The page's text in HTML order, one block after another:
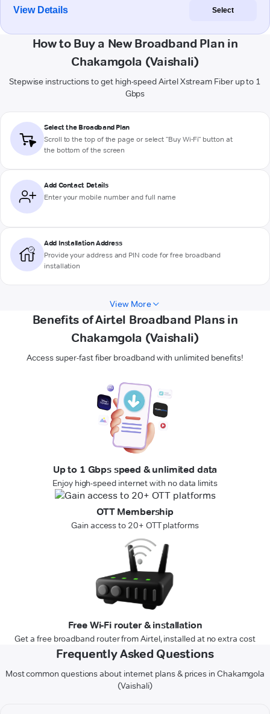
View Details Select
How to Buy a New Broadband Plan in
Chakamgola (Vaishali)
Stepwise instructions to get high-speed Airtel Xstream Fiber up to 1
Gbps
Select the Broadband Plan
Scroll to the top of the page or select "Buy Wi-Fi" button at
the bottom of the screen
Add Contact Details
Enter your mobile number and full name
Add Installation Address
Provide your address and PIN code for free broadband
installation
View More
Benefits of Airtel Broadband Plans in
Chakamgola (Vaishali)
Access super-fast fiber broadband with unlimited benefits!
Up to 1 Gbps speed & unlimited data
Enjoy high-speed internet with no data limits
OTT Membership
Gain access to 20+ OTT platforms
Free Wi-Fi router & installation
Get a free broadband router from Airtel, installed at no extra cost
Frequently Asked Questions
Most common questions about internet plans & prices in Chakamgola
(Vaishali)